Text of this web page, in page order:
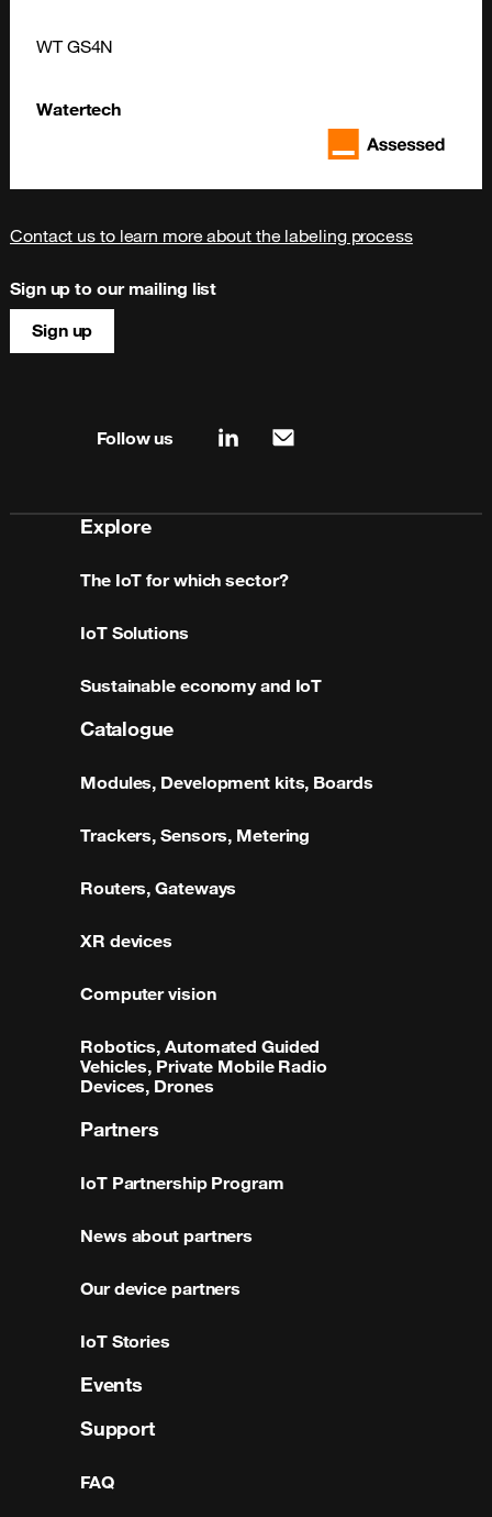
WT GS4N
Watertech
Contact us to learn more about the labeling process
Sign up to our mailing list
Sign up
Follow us linkedinmail
Explore
The IoT for which sector?
IoT Solutions
Sustainable economy and IoT
Catalogue
Modules, Development kits, Boards
Trackers, Sensors, Metering
Routers, Gateways
XR devices
Computer vision
Robotics, Automated Guided
Vehicles, Private Mobile Radio
Devices, Drones
Partners
IoT Partnership Program
News about partners
Our device partners
IoT Stories
Events
Support
FAQ